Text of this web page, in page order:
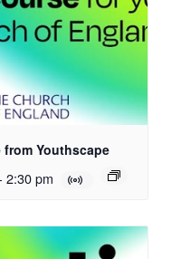
from Youthscape
2:30 pm